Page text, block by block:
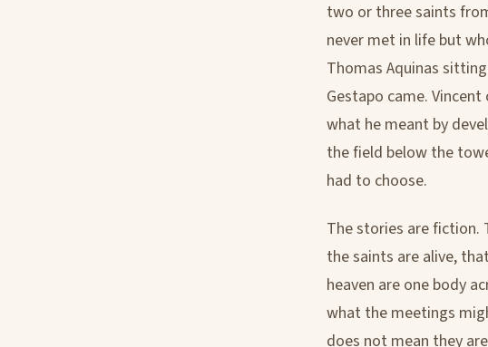
two or three saints
never met in life but
Thomas Aquinas
Gestapo came.
what he meant by
the field below the
had to choose.
The stories are fiction.
the saints are alive,
heaven are one body
what the meetings
does not mean they